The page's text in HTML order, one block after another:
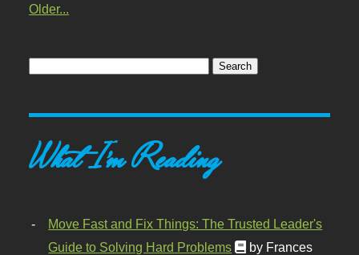
Older...
What I'm Reading
Move Fast and Fix Things: The Trusted Leader's
Guide to Solving Hard Problems
by Frances